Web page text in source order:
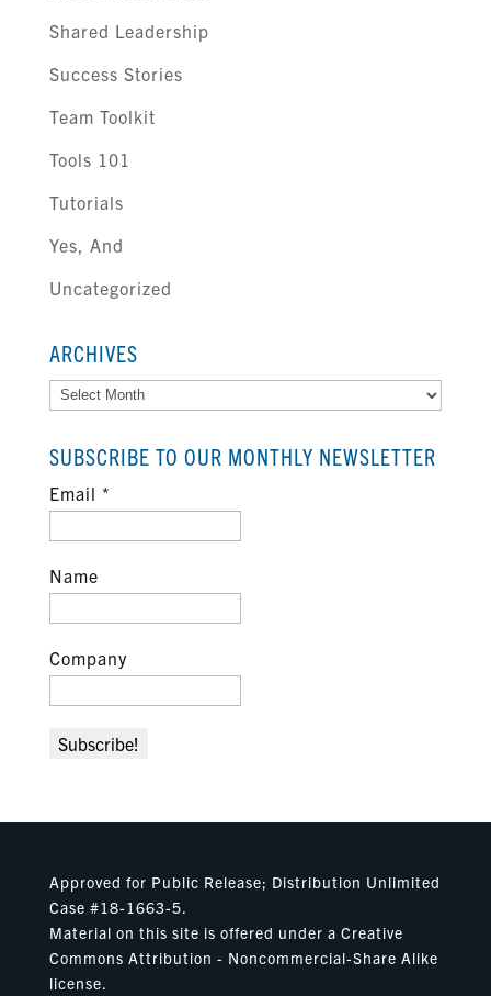
Shared Leadership
Success Stories
Team Toolkit
Tools 101
Tutorials
Yes, And
Uncategorized
ARCHIVES
Archives
SUBSCRIBE TO OUR MONTHLY NEWSLETTER
Email *
Name
Company
Approved for Public Release; Distribution Unlimited
Case #18-1663-5.
Material on this site is offered under a Creative
Commons Attribution - Noncommercial-Share Alike
license.